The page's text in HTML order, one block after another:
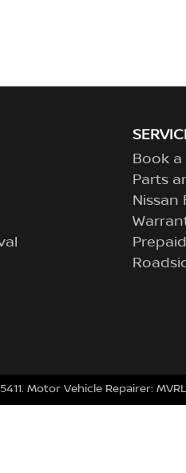
Book a
Parts
Nissan
. Motor Vehicle Repairer: